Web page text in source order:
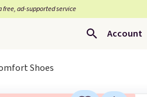
free, ad-supported service
Account
Shoes